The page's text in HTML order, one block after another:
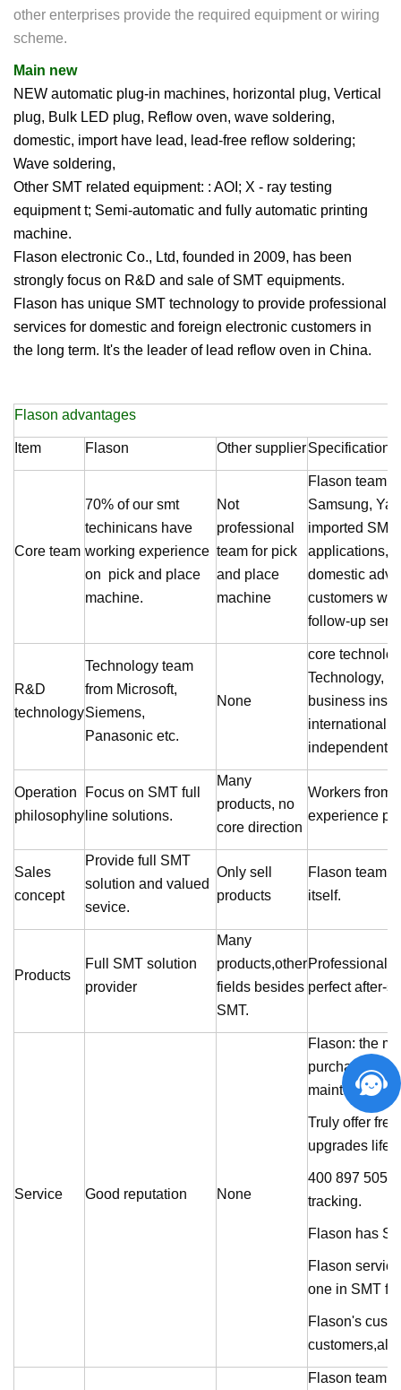
other enterprises provide the required equipment or wiring
scheme.
Main new
NEW automatic plug-in machines, horizontal plug, Vertical
plug, Bulk LED plug, Reflow oven, wave soldering,
domestic, import have lead, lead-free reflow soldering;
Wave soldering,
Other SMT related equipment: : AOI; X - ray testing
equipment t; Semi-automatic and fully automatic printing
machine.
Flason electronic Co., Ltd, founded in 2009, has been
strongly focus on R&D and sale of SMT equipments.
Flason has unique SMT technology to provide professional
services for domestic and foreign electronic customers in
the long term. It's the leader of lead reflow oven in China.
Flason advantages
Item Flason Other supplierSpecification
Core team
70% of our smt
techinicans have
working experience
on pick and place
machine.
Not
professional
team for pick
and place
machine
Flason team
Samsung,
imported
applications,
domestic
customers
follow-up
R&D
technology
Technology team
from Microsoft,
Siemens,
Panasonic etc.
None
core
Technology,
business
international
independent
Operation
philosophy
Focus on SMT full
line solutions.
Many
products, no
core direction
Workers from
experience
Sales
concept
Provide full SMT
solution and valued
sevice.
Only sell
products
Flason team
itself.
Products
Full SMT solution
provider
Many
products,other
fields besides
SMT.
perfect after-
Service Good reputation None
Flason: the
purchaement,
maintenance.
Truly offer
upgrades
400 897 5055
tracking.
Flason has
Flason
one in SMT
Flason's
Flason team